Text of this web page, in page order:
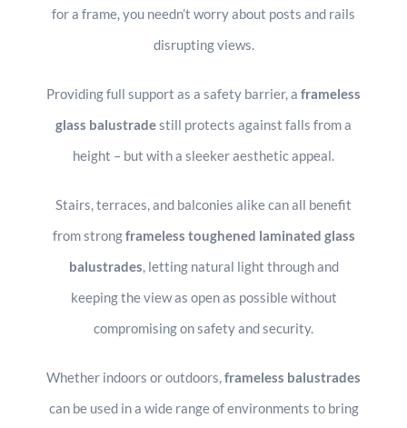
for a frame, you needn’t worry about posts and rails
disrupting views.
Providing full support as a safety barrier, a frameless
glass balustradestill protects against falls from a
height – but with a sleeker aesthetic appeal.
Stairs, terraces, and balconies alike can all benefit
from strongframeless toughened laminated glass
balustrades, letting natural light through and
keeping the view as open as possible without
compromising on safety and security.
Whether indoors or outdoors,frameless balustrades
can be used in a wide range of environments to bring